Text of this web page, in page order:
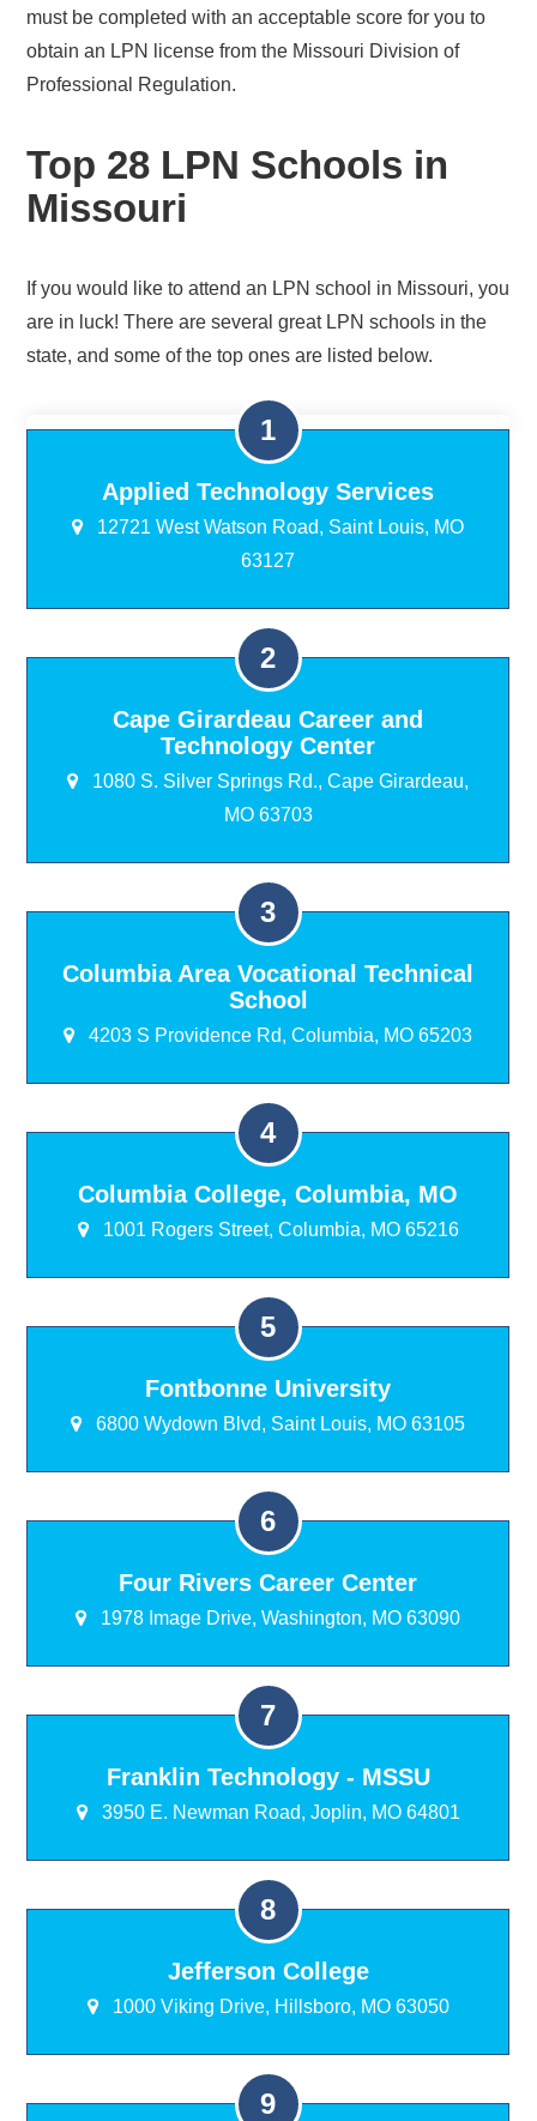
must be completed with an acceptable score for you to
obtain an LPN license from the Missouri Division of
Professional Regulation.
Top 28 LPN Schools in
Missouri
If you would like to attend an LPN school in Missouri, you
are in luck! There are several great LPN schools in the
state, and some of the top ones are listed below.
Applied Technology Services
12721 West Watson Road, Saint Louis, MO
63127
Cape Girardeau Career and
Technology Center
1080 S. Silver Springs Rd., Cape Girardeau,
MO 63703
Columbia Area Vocational Technical
School
4203 S Providence Rd, Columbia, MO 65203
Columbia College, Columbia, MO
1001 Rogers Street, Columbia, MO 65216
Fontbonne University
6800 Wydown Blvd, Saint Louis, MO 63105
Four Rivers Career Center
1978 Image Drive, Washington, MO 63090
Franklin Technology - MSSU
3950 E. Newman Road, Joplin, MO 64801
Jefferson College
1000 Viking Drive, Hillsboro, MO 63050